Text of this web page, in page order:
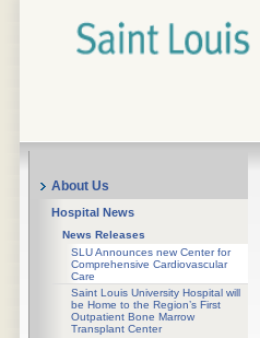
About Us
Hospital News
News Releases
SLU Announces new Center for
Comprehensive Cardiovascular
Care
Saint Louis University Hospital will
be Home to the Region’s First
Outpatient Bone Marrow
Transplant Center